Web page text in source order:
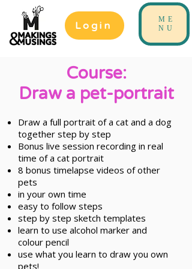
Login
ME
NU
Course:
Draw a pet-portrait
Draw a full portrait of a cat and a dog
together step by step
Bonus live session recording in real
time of a cat portrait
8 bonus timelapse videos of other
pets
in your own time
easy to follow steps
step by step sketch templates
learn to use alcohol marker and
colour pencil
use what you learn to draw you own
pets!